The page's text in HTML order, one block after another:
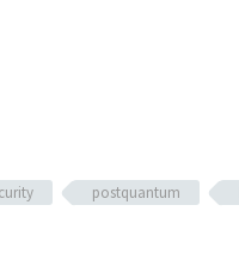
postquantum